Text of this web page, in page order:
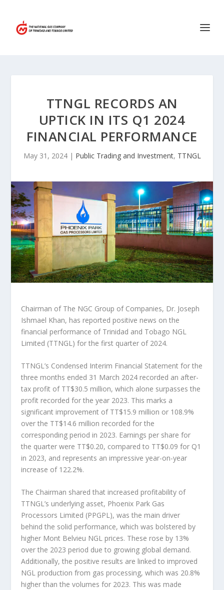
TTNGL RECORDS AN
UPTICK IN ITS Q1 2024
FINANCIAL PERFORMANCE
May 31, 2024| Public Trading and Investment, TTNGL
Chairman of The NGC Group of Companies, Dr. Joseph
Ishmael Khan, has reported positive news on the
financial performance of Trinidad and Tobago NGL
Limited (TTNGL) for the first quarter of 2024.
TTNGL’s Condensed Interim Financial Statement for the
three months ended 31 March 2024 recorded an after-
tax profit of TT$30.5 million, which alone surpasses the
profit recorded for the year 2023. This marks a
significant improvement of TT$15.9 million or 108.9%
over the TT$14.6 million recorded for the
corresponding period in 2023. Earnings per share for
the quarter were TT$0.20, compared to TT$0.09 for Q1
in 2023, and represents an impressive year-on-year
increase of 122.2%.
The Chairman shared that increased profitability of
TTNGL’s underlying asset, Phoenix Park Gas
Processors Limited (PPGPL), was the main driver
behind the solid performance, which was bolstered by
higher Mont Belvieu NGL prices. These rose by 13%
over the 2023 period due to growing global demand.
Additionally, the positive results are linked to improved
NGL production from gas processing, which was 20.8%
higher than the volumes for 2023. This was made